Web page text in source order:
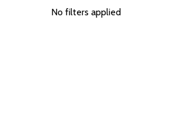
No filters applied